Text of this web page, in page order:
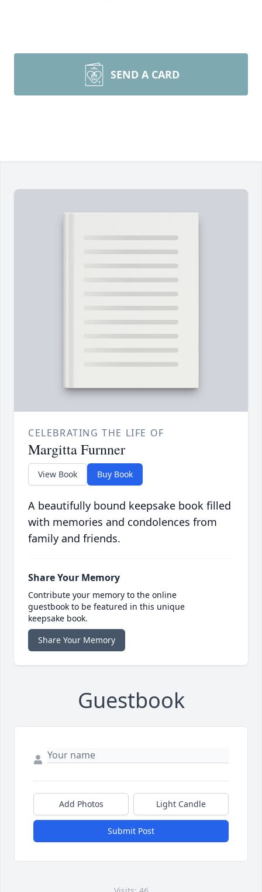
SEND A CARD
CELEBRATING THE LIFE OF
Margitta Furnner
View Book Buy Book
A beautifully bound keepsake book filled
with memories and condolences from
family and friends.
Share Your Memory
Contribute your memory to the online
guestbook to be featured in this unique
keepsake book.
Share Your Memory
Guestbook
Add Photos Light Candle
Submit Post